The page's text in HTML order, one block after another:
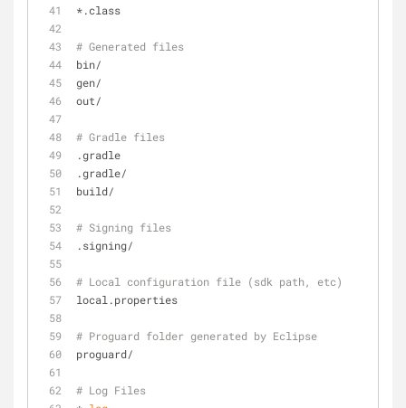
*.class
# Generated files
bin/
gen/
out/
# Gradle files
.gradle
.gradle/
build/
# Signing files
.signing/
# Local configuration file (sdk path, etc)
local.properties
# Proguard folder generated by Eclipse
proguard/
# Log Files